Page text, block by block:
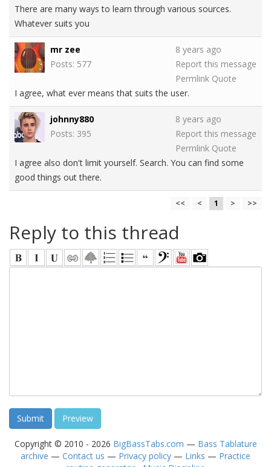
There are many ways to learn through various sources.
Whatever suits you
mr zee
Posts: 577
8 years ago
Report this message
Permlink Quote
I agree, what ever means that suits the user.
johnny880
Posts: 395
8 years ago
Report this message
Permlink Quote
I agree also don't limit yourself. Search. You can find some
good things out there.
<< < 1 > >>
Reply to this thread
Copyright © 2010 - 2026 BigBassTabs.com — Bass Tablature
archive — Contact us — Privacy policy — Links — Practice